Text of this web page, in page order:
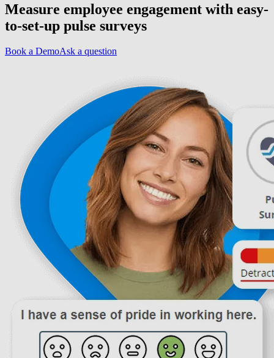
Measure employee engagement with easy-
to-set-up pulse surveys
Book a DemoAsk a question